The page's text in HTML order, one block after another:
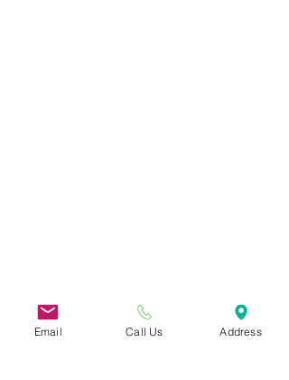
Email Call Us Address